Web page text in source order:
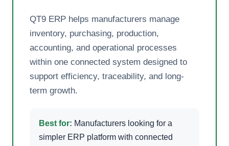
QT9 ERP helps manufacturers manage
inventory, purchasing, production,
accounting, and operational processes
within one connected system designed to
support efficiency, traceability, and long-
term growth.
Best for: Manufacturers looking for a
simpler ERP platform with connected